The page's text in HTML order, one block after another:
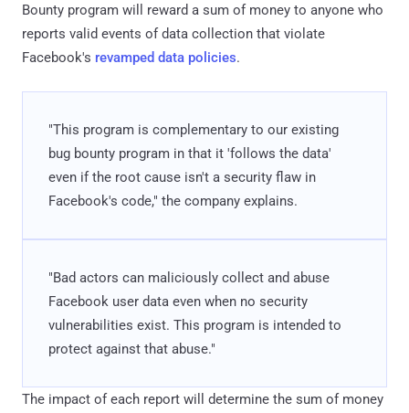
Bounty program will reward a sum of money to anyone who
reports valid events of data collection that violate
Facebook's revamped data policies.
"This program is complementary to our existing
bug bounty program in that it 'follows the data'
even if the root cause isn't a security flaw in
Facebook's code," the company explains.
"Bad actors can maliciously collect and abuse
Facebook user data even when no security
vulnerabilities exist. This program is intended to
protect against that abuse."
The impact of each report will determine the sum of money